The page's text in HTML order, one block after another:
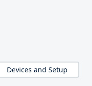
Devices and Setup